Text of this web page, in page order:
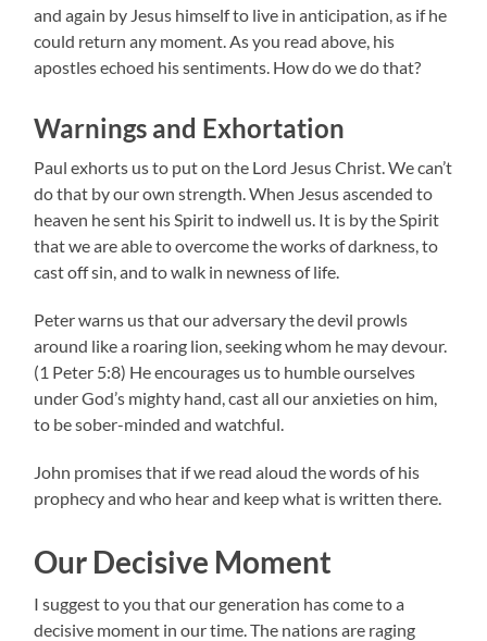
and again by Jesus himself to live in anticipation, as if he
could return any moment. As you read above, his
apostles echoed his sentiments. How do we do that?
Warnings and Exhortation
Paul exhorts us to put on the Lord Jesus Christ. We can’t
do that by our own strength. When Jesus ascended to
heaven he sent his Spirit to indwell us. It is by the Spirit
that we are able to overcome the works of darkness, to
cast off sin, and to walk in newness of life.
Peter warns us that our adversary the devil prowls
around like a roaring lion, seeking whom he may devour.
(1 Peter 5:8) He encourages us to humble ourselves
under God’s mighty hand, cast all our anxieties on him,
to be sober-minded and watchful.
John promises that if we read aloud the words of his
prophecy and who hear and keep what is written there.
Our Decisive Moment
I suggest to you that our generation has come to a
decisive moment in our time. The nations are raging